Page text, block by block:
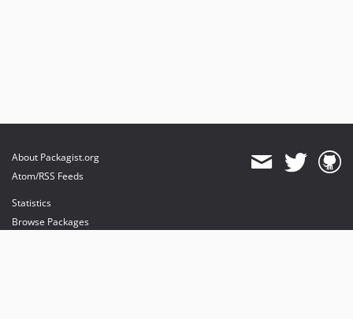
About Packagist.org
Atom/RSS Feeds
Statistics
Browse Packages